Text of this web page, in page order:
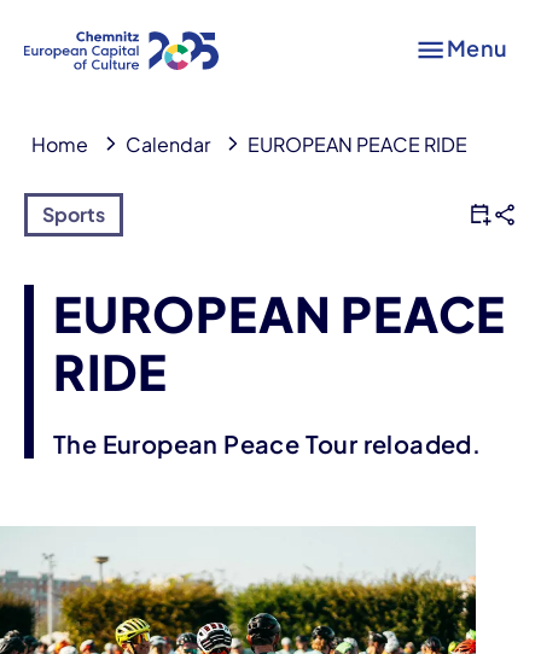
Menu
Home Calendar EUROPEAN PEACE RIDE
Sports
EUROPEAN PEACE
RIDE
The European Peace Tour reloaded.